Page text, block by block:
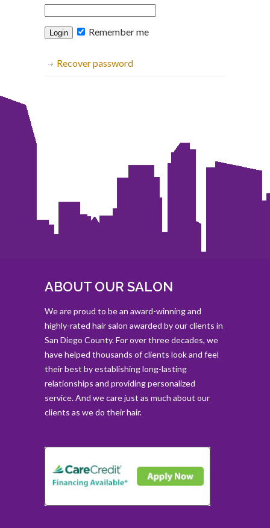
Remember me
Recover password
ABOUT OUR SALON
We are proud to be an award-winning and
highly-rated hair salon awarded by our clients in
San Diego County. For over three decades, we
have helped thousands of clients look and feel
their best by establishing long-lasting
relationships and providing personalized
service. And we care just as much about our
clients as we do their hair.